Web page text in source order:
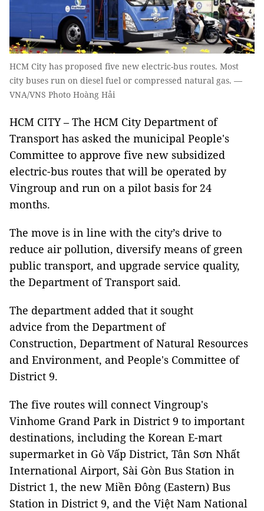
HCM City has proposed five new electric-bus routes. Most
city buses run on diesel fuel or compressed natural gas. —
VNA/VNS Photo Hoàng Hải
HCM CITY – The HCM City Department of
Transport has asked the municipal People's
Committee to approve five new subsidized
electric-bus routes that will be operated by
Vingroup and run on a pilot basis for 24
months.
The move is in line with the city’s drive to
reduce air pollution, diversify means of green
public transport, and upgrade service quality,
the Department of Transport said.
The department added that it sought
advice from the Department of
Construction, Department of Natural Resources
and Environment, and People's Committee of
District 9.
The five routes will connect Vingroup's
Vinhome Grand Park in District 9 to important
destinations, including the Korean E-mart
supermarket in Gò Vấp District, Tân Sơn Nhất
International Airport, Sài Gòn Bus Station in
District 1, the new Miền Đông (Eastern) Bus
Station in District 9, and the Việt Nam National